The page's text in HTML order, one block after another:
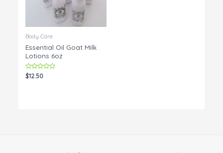
Body Care
Essential Oil Goat Milk
Lotions 6oz
Rated
0
$12.50